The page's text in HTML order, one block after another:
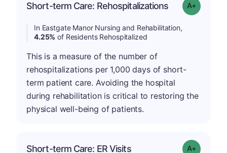
Short-term Care: Rehospitalizations Grade: A-
In Eastgate Manor Nursing and Rehabilitation,
4.25% of Residents Rehospitalized
This is a measure of the number of
rehospitalizations per 1,000 days of short-
term patient care. Avoiding the hospital
during rehabilitation is critical to restoring the
physical well-being of patients.
Short-term Care: ER Visits Grade: A+